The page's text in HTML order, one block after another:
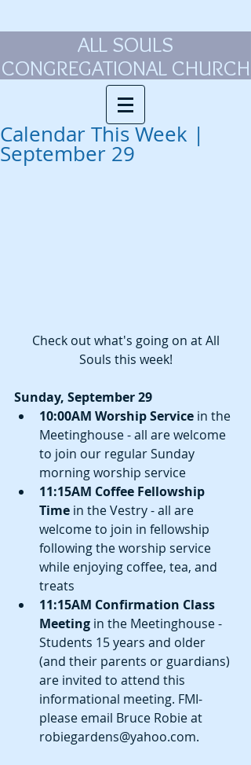
ALL SOULS
CONGREGATIONAL CHURCH
Calendar This Week |
September 29
Souls this week!
Sunday, September 29
10:00AM Worship Service in the
Meetinghouse - all are welcome
to join our regular Sunday
morning worship service
11:15AM Coffee Fellowship
Time in the Vestry - all are
welcome to join in fellowship
following the worship service
while enjoying coffee, tea, and
treats
11:15AM Confirmation Class
Meeting in the Meetinghouse -
Students 15 years and older
(and their parents or guardians)
are invited to attend this
informational meeting. FMI-
please email Bruce Robie at
robiegardens@yahoo.com.